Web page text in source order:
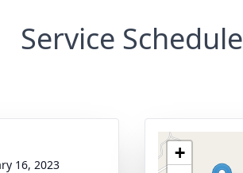
Service Schedule
16, 2023
+